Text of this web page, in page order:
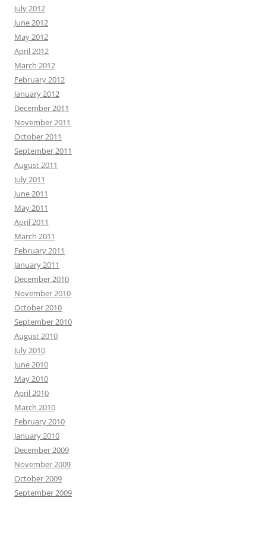
July 2012
June 2012
May 2012
April 2012
March 2012
February 2012
January 2012
December 2011
November 2011
October 2011
September 2011
August 2011
July 2011
June 2011
May 2011
April 2011
March 2011
February 2011
January 2011
December 2010
November 2010
October 2010
September 2010
August 2010
July 2010
June 2010
May 2010
April 2010
March 2010
February 2010
January 2010
December 2009
November 2009
October 2009
September 2009